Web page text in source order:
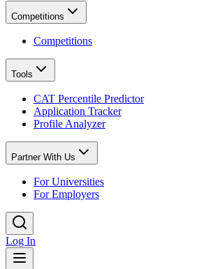
Competitions
Competitions
Tools
CAT Percentile Predictor
Application Tracker
Profile Analyzer
Partner With Us
For Universities
For Employers
Log In